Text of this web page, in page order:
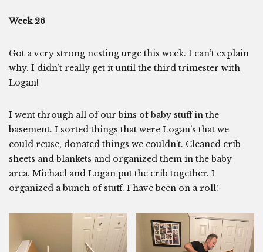
Week 26
Got a very strong nesting urge this week. I can’t explain
why. I didn’t really get it until the third trimester with
Logan!
I went through all of our bins of baby stuff in the
basement. I sorted things that were Logan’s that we
could reuse, donated things we couldn’t. Cleaned crib
sheets and blankets and organized them in the baby
area. Michael and Logan put the crib together. I
organized a bunch of stuff. I have been on a roll!